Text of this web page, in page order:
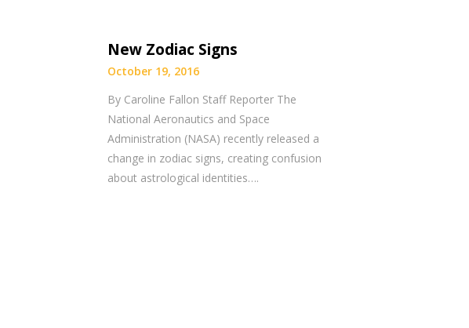
New Zodiac Signs
October 19, 2016
By Caroline Fallon Staff Reporter The
National Aeronautics and Space
Administration (NASA) recently released a
change in zodiac signs, creating confusion
about astrological identities….